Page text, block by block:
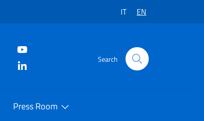
IT EN
Search
Press Room